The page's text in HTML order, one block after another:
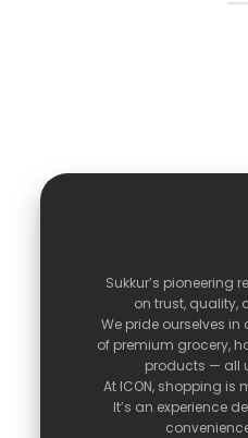
Sukkur’s pioneering
on trust, quality,
We pride ourselves in
of premium grocery,
products — all
At ICON, shopping is
It’s an experience